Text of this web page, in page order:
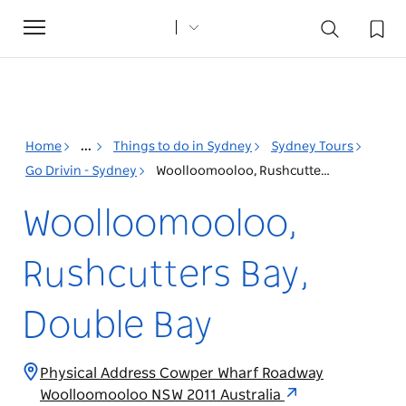
Toggle
navigation
Home ... Things to do in Sydney
Sydney Tours
Go Drivin - Sydney
Woolloomooloo, Rushcutters Bay, Double Bay
Woolloomooloo,
Rushcutters Bay,
Double Bay
Physical Address Cowper Wharf Roadway
Woolloomooloo NSW 2011 Australia